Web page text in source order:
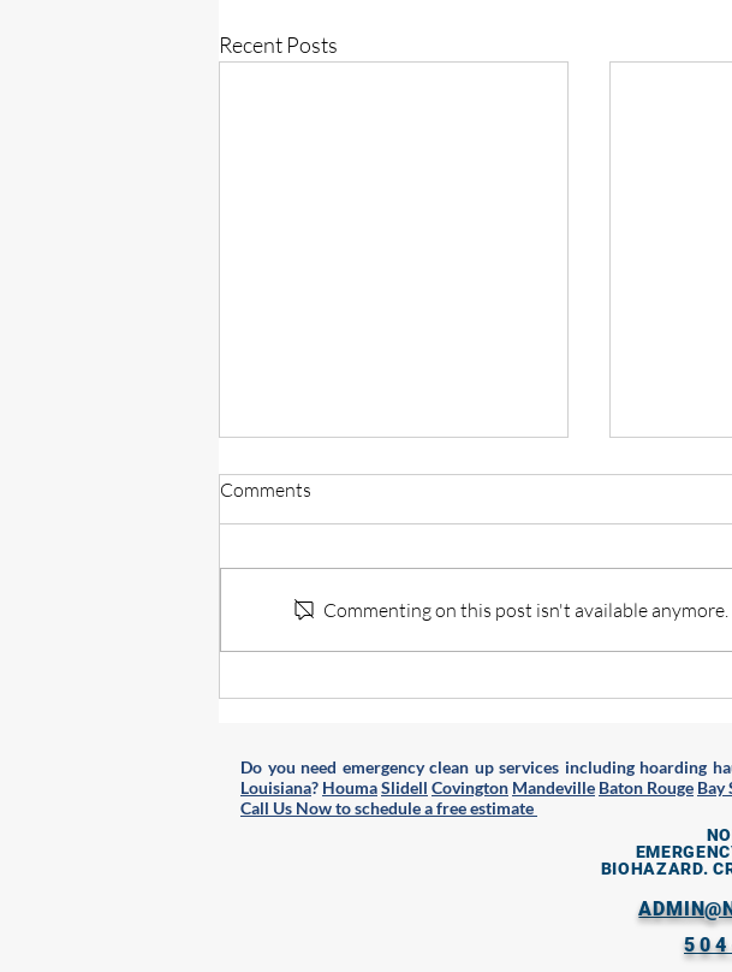
Recent Posts
What to Expect From a
Professional Hoarding Cleanup
Service
more than just tidying up. When
essential. Understanding what hap
Orleans
Comments
Commenting on this post isn't available
Do you need emergency clean up services including hoarding
Louisiana? HoumaSlidell Covington Mandeville Baton Rouge Bay
Call Us Now to schedule a free estimate
BIOHAZARD.